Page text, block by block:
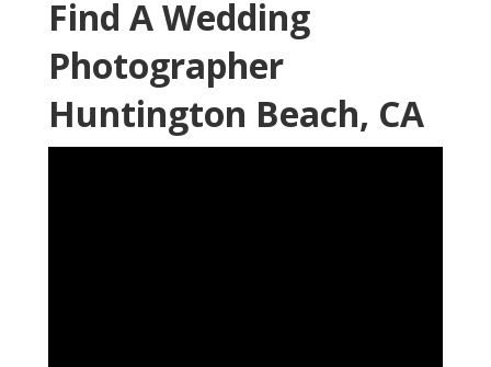
Find A Wedding
Photographer
Huntington Beach, CA